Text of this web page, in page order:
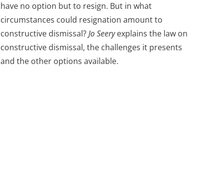
have no option but to resign. But in what
circumstances could resignation amount to
constructive dismissal?Jo Seeryexplains the law on
constructive dismissal, the challenges it presents
and the other options available.